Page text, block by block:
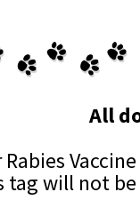
All
Rabies
tag will not